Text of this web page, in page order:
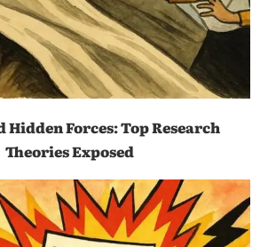
Hidden Forces: Top Research
Theories Exposed